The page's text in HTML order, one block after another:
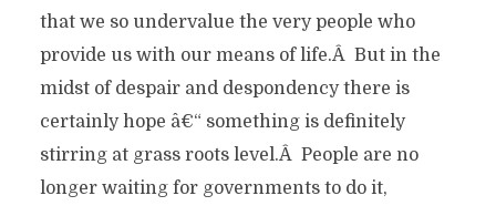
that we so undervalue the very people who
provide us with our means of life.Â But in the
midst of despair and despondency there is
certainly hope â€“ something is definitely
stirring at grass roots level.Â People are no
longer waiting for governments to do it,